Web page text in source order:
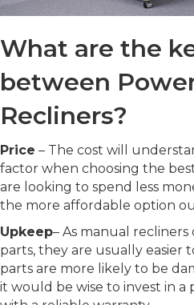
What are the
between
Recliners?
Price – The cost will
factor when choosing the
are looking to spend less
the more affordable option
Upkeep– As manual recliners
parts, they are usually easier
parts are more likely to be
it would be wise to invest in